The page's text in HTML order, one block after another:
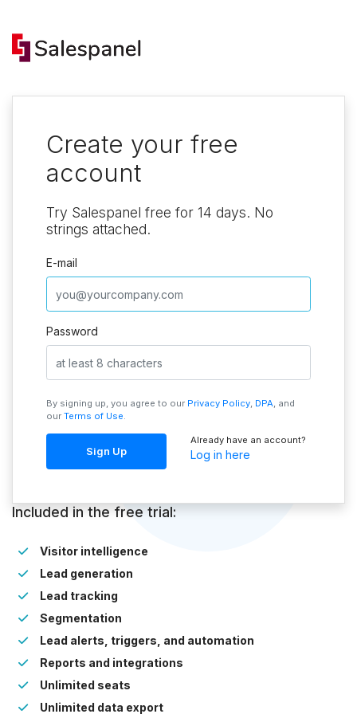
Create your free
account
Try Salespanel free for 14 days. No
strings attached.
E-mail
Password
By signing up, you agree to our Privacy Policy, DPA, and
our Terms of Use.
Sign Up
Already have an account?
Log in here
Included in the free trial:
Visitor intelligence
Lead generation
Lead tracking
Segmentation
Lead alerts, triggers, and automation
Reports and integrations
Unlimited seats
Unlimited data export